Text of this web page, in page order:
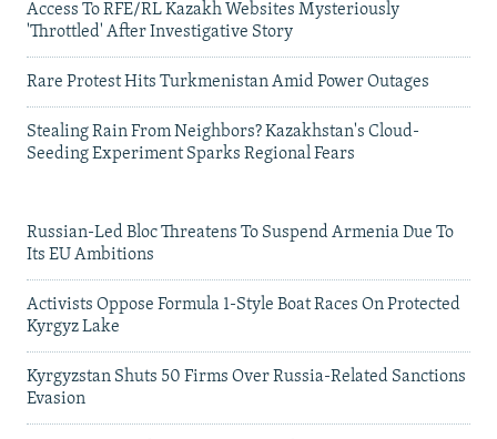
Access To RFE/RL Kazakh Websites Mysteriously
'Throttled' After Investigative Story
Rare Protest Hits Turkmenistan Amid Power Outages
Stealing Rain From Neighbors? Kazakhstan's Cloud-
Seeding Experiment Sparks Regional Fears
Russian-Led Bloc Threatens To Suspend Armenia Due To
Its EU Ambitions
Activists Oppose Formula 1-Style Boat Races On Protected
Kyrgyz Lake
Kyrgyzstan Shuts 50 Firms Over Russia-Related Sanctions
Evasion